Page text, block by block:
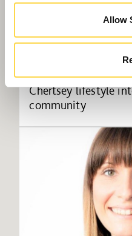
Allow
Willmott Dixon
Chertsey lifestyle
community